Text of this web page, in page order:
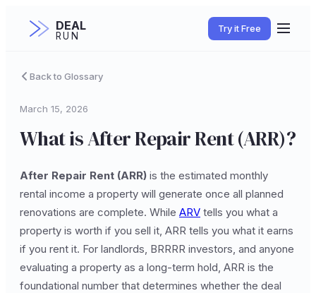
DEAL
RUN
Try it Free
Back to Glossary
March 15, 2026
What is After Repair Rent (ARR)?
After Repair Rent (ARR) is the estimated monthly
rental income a property will generate once all planned
renovations are complete. While ARV tells you what a
property is worth if you sell it, ARR tells you what it earns
if you rent it. For landlords, BRRRR investors, and anyone
evaluating a property as a long-term hold, ARR is the
foundational number that determines whether the deal